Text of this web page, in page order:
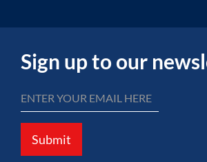
Sign up to our
Submit